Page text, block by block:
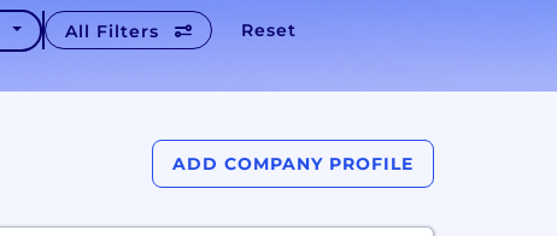
All Filters Reset
ADD COMPANY PROFILE